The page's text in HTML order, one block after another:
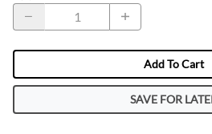
Add To Cart
SAVE FOR